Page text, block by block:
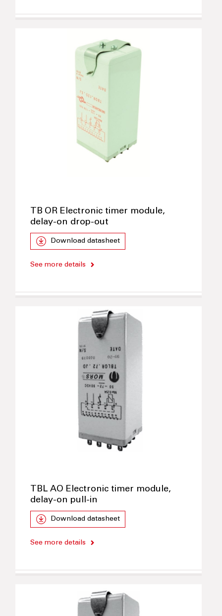
TB OR Electronic timer module,
delay-on drop-out
Download datasheet
See more details
TBL AO Electronic timer module,
delay-on pull-in
Download datasheet
See more details